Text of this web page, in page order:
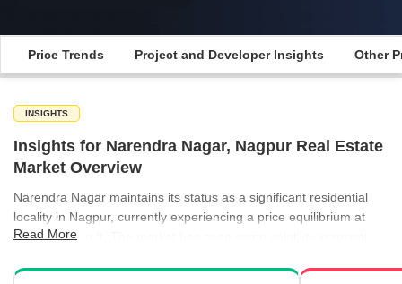
Price Trends Project and Developer Insights Other
INSIGHTS
Insights for Narendra Nagar, Nagpur Real Estate
Market Overview
Narendra Nagar maintains its status as a significant residential
locality in Nagpur, currently experiencing a price equilibrium at
₹7,300 per sq ft. The market has seen some volatility in recent
accessible entry points for investors. Rental activity in the
Read More